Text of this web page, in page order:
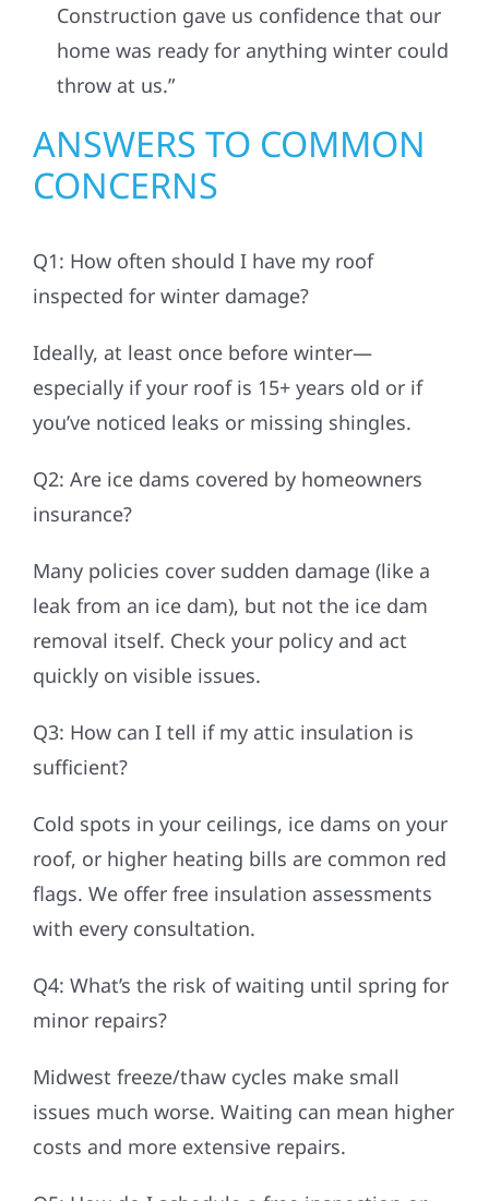
Construction gave us confidence that our
home was ready for anything winter could
throw at us.”
ANSWERS TO COMMON
CONCERNS
Q1: How often should I have my roof
inspected for winter damage?
Ideally, at least once before winter—
especially if your roof is 15+ years old or if
you’ve noticed leaks or missing shingles.
Q2: Are ice dams covered by homeowners
insurance?
Many policies cover sudden damage (like a
leak from an ice dam), but not the ice dam
removal itself. Check your policy and act
quickly on visible issues.
Q3: How can I tell if my attic insulation is
sufficient?
Cold spots in your ceilings, ice dams on your
roof, or higher heating bills are common red
flags. We offer free insulation assessments
with every consultation.
Q4: What’s the risk of waiting until spring for
minor repairs?
Midwest freeze/thaw cycles make small
issues much worse. Waiting can mean higher
costs and more extensive repairs.